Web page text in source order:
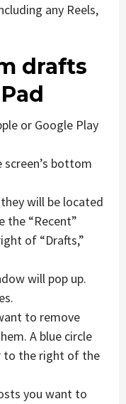
any Reels,
drafts
or Google Play
bottom
will be located
the “Recent”
of “Drafts,”
will pop up.
to remove
A blue circle
to the right of the
you want to